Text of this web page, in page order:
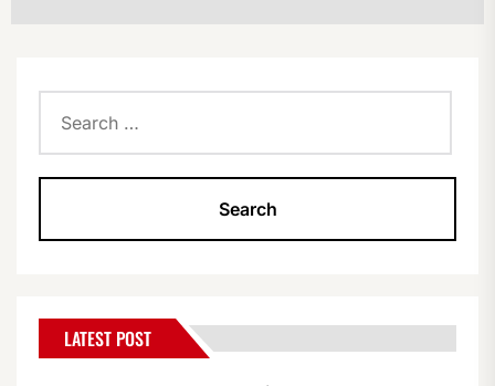
for:
LATEST POST